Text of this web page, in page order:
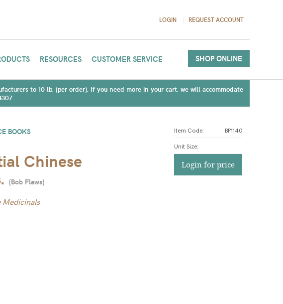
LOGIN REQUEST ACCOUNT
RESOURCES CUSTOMER SERVICE SHOP ONLINE
to 10 lb. (per order). If you need more in your cart, we will accommodate
BOOKS
Chinese
(Bob Flaws)
Medicinals
Item Code: BP1140
Unit Size:
Login for price